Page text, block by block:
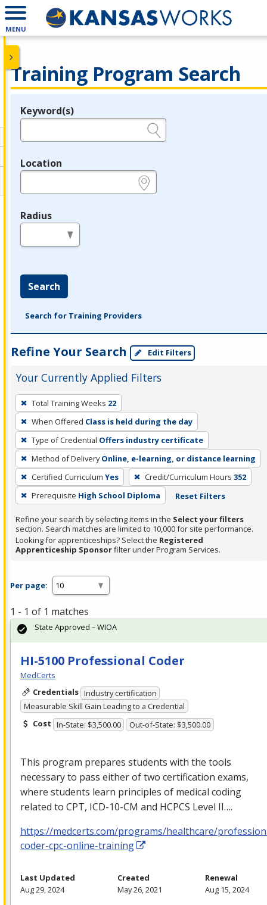
MENU
Training Program Search
Legend
Keyword(s)
Location
Radius
Search
Search for Training Providers
Refine Your Search Edit Filters
Your Currently Applied Filters
To
remove
a
filter,
press
Enter
or
Spacebar.
Total Training Weeks 22
When Offered Class is held during the day
Type of Credential Offers industry certificate
Method of Delivery Online, e-learning, or distance learning
Certified Curriculum Yes Credit/Curriculum Hours 352
Prerequisite High School Diploma Reset Filters
Refine your search by selecting items in the Select your filters
section. Search matches are limited to 10,000 for site performance.
Looking for apprenticeships? Select the Registered
Apprenticeship Sponsorfilter under Program Services.
Per page:
1 - 1 of 1 matches
HI-5100 Professional Coder
MedCerts
Credentials Industry certification
Measurable Skill Gain Leading to a Credential
Cost In-State: $3,500.00 Out-of-State: $3,500.00
This program prepares students with the tools
necessary to pass either of two certification exams,
where students learn principles of medical coding
related to CPT, ICD-10-CM and HCPCS Level II….
https://medcerts.com/programs/healthcare/
coder-cpc-online-training
State Approved – WIOA
Last Updated
Aug 29, 2024
Created
May 26, 2021
Renewal
Aug 15, 2024